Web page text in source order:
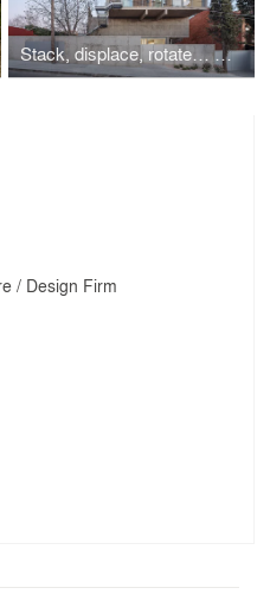
Stack, displace, rotate… 3 stacked houses
/ Design Firm